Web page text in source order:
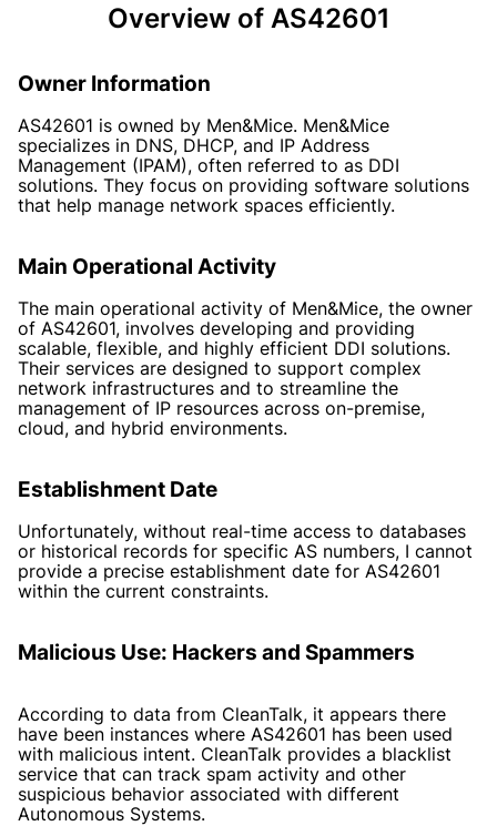
Overview of AS42601
Owner Information
AS42601 is owned by Men&Mice. Men&Mice
specializes in DNS, DHCP, and IP Address
Management (IPAM), often referred to as DDI
solutions. They focus on providing software solutions
that help manage network spaces efficiently.
Main Operational Activity
The main operational activity of Men&Mice, the owner
of AS42601, involves developing and providing
scalable, flexible, and highly efficient DDI solutions.
Their services are designed to support complex
network infrastructures and to streamline the
management of IP resources across on-premise,
cloud, and hybrid environments.
Establishment Date
Unfortunately, without real-time access to databases
or historical records for specific AS numbers, I cannot
provide a precise establishment date for AS42601
within the current constraints.
Malicious Use: Hackers and Spammers
According to data from CleanTalk, it appears there
have been instances where AS42601 has been used
with malicious intent. CleanTalk provides a blacklist
service that can track spam activity and other
suspicious behavior associated with different
Autonomous Systems.